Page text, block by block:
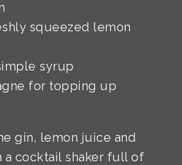
squeezed lemon
syrup
for topping up
gin, lemon juice and
a cocktail shaker full of